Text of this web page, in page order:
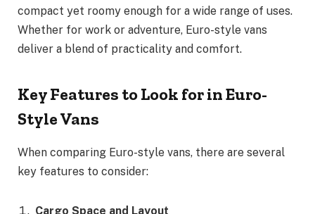
compact yet roomy enough for a wide range of uses.
Whether for work or adventure, Euro-style vans
deliver a blend of practicality and comfort.
Key Features to Look for in Euro-
Style Vans
When comparing Euro-style vans, there are several
key features to consider:
Cargo Space and Layout